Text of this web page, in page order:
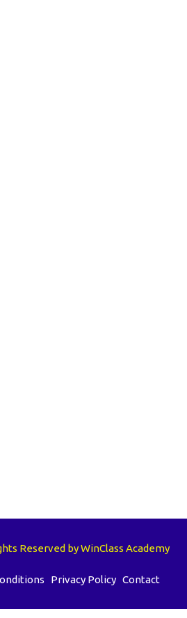
Reserved by WinClass Academy
Privacy Policy Contact